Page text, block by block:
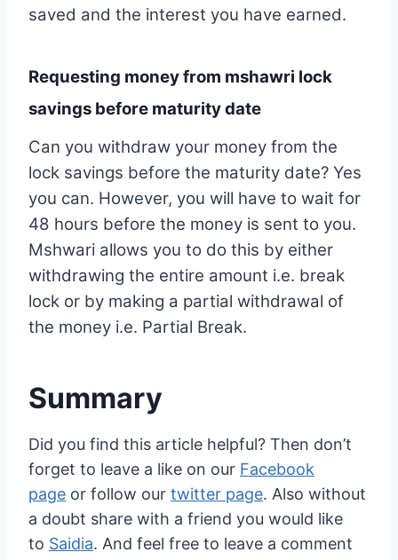
saved and the interest you have earned.
Requesting money from mshawri lock
savings before maturity date
Can you withdraw your money from the
lock savings before the maturity date? Yes
you can. However, you will have to wait for
48 hours before the money is sent to you.
Mshwari allows you to do this by either
withdrawing the entire amount i.e. break
lock or by making a partial withdrawal of
the money i.e. Partial Break.
Summary
Did you find this article helpful? Then don’t
forget to leave a like on our Facebook
page or follow our twitter page. Also without
a doubt share with a friend you would like
to Saidia. And feel free to leave a comment